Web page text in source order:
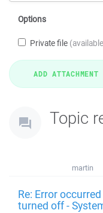
Options
Private file
Topic
martin
Re: Error
turned off -